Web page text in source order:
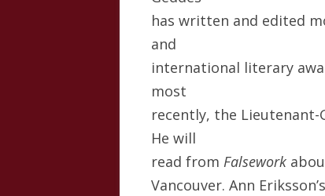
has written and edited
and
international literary
most
recently, the Lieutenant-
He will
read from Falsework
Vancouver. Ann